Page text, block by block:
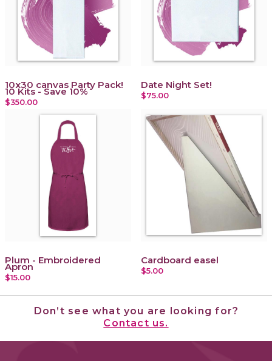
10x30 canvas Party Pack!
10 Kits - Save 10%
$350.00
Date Night Set!
$75.00
Plum - Embroidered
Apron
$15.00
Cardboard easel
$5.00
Don’t see what you are looking for?
Contact us.